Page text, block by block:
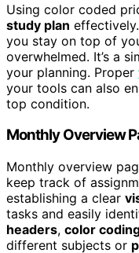
Using color coded
study plan
you stay on top of
overwhelmed. It’s a
your planning. Proper
your tools can also
top condition.
Monthly Overview
Monthly overview
keep track of
establishing a clear
tasks and easily
headers, color
different subjects or